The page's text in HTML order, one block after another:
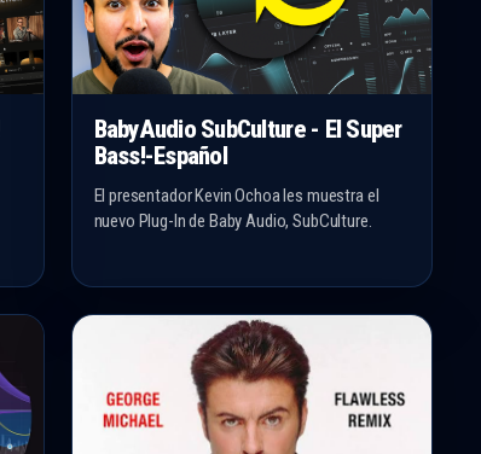
BabyAudio SubCulture - El Super
Bass!-Español
El presentador Kevin Ochoa les muestra el
nuevo Plug-In de Baby Audio, SubCulture.